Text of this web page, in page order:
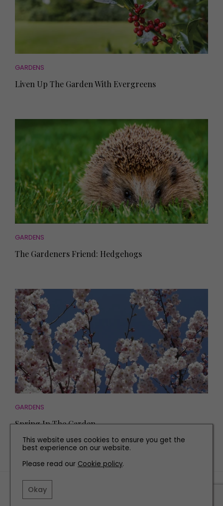
GARDENS
Liven Up The Garden With Evergreens
GARDENS
The Gardeners Friend: Hedgehogs
GARDENS
Spring In The Garden
This website uses cookies to ensure you get the
best experience on our website.
Please read our Cookie policy.
Okay